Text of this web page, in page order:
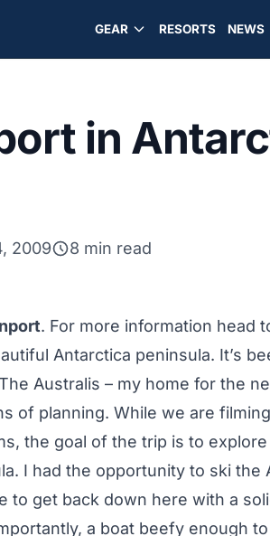
GEAR RESORTS NEWS
in
2009 8 min read
. For more information head
Antarctica peninsula. It’s
Australis – my home for the
of planning. While we are
the goal of the trip is to
I had the opportunity to ski the
to get back down here with a
a boat beefy enough